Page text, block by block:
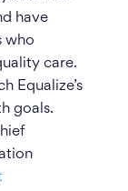
have
who
care.
Equalize’s
goals.